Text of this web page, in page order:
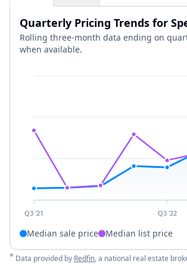
Quarterly Pricing Trends for
Rolling three-month data ending on
when available.
Q3 '21 Q3 '22
Median sale price Median list price
* Data provided by Redfin, a national real estate